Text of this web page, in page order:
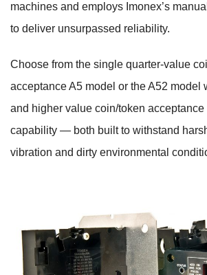
machines and employs Imonex’s
to deliver unsurpassed reliability.
Choose from the single quarter-value
acceptance A5 model or the A52 model
and higher value coin/token acceptance
capability — both built to withstand
vibration and dirty environmental